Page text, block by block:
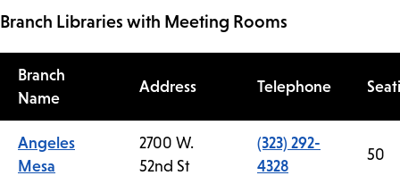
Branch Libraries with Meeting Rooms
Branch
Name
Address Telephone
Angeles
Mesa
2700 W.
52nd St
(323) 292-
4328
50